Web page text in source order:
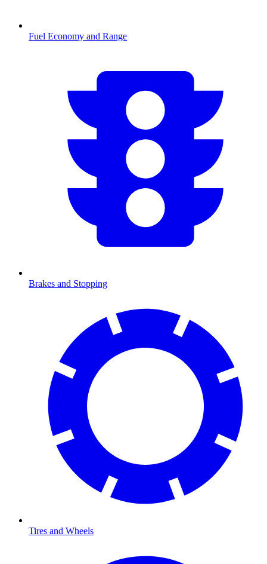
Fuel Economy and Range
Brakes and Stopping
Tires and Wheels